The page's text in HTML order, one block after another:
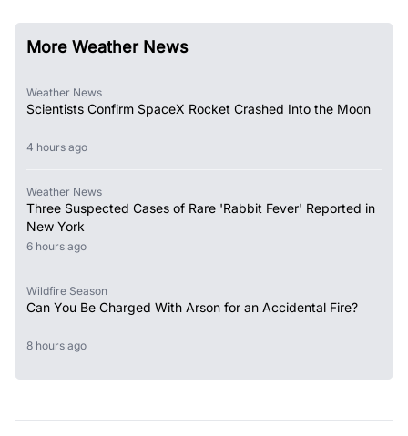
More Weather News
Weather News
Scientists Confirm SpaceX Rocket Crashed Into the Moon
4 hours ago
Weather News
Three Suspected Cases of Rare 'Rabbit Fever' Reported in
New York
6 hours ago
Wildfire Season
Can You Be Charged With Arson for an Accidental Fire?
8 hours ago